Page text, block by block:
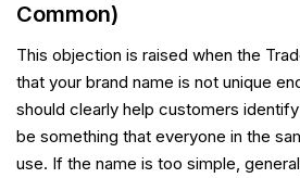
Common)
This objection is raised when the
that your brand name is not unique
should clearly help customers
be something that everyone in the
use. If the name is too simple,